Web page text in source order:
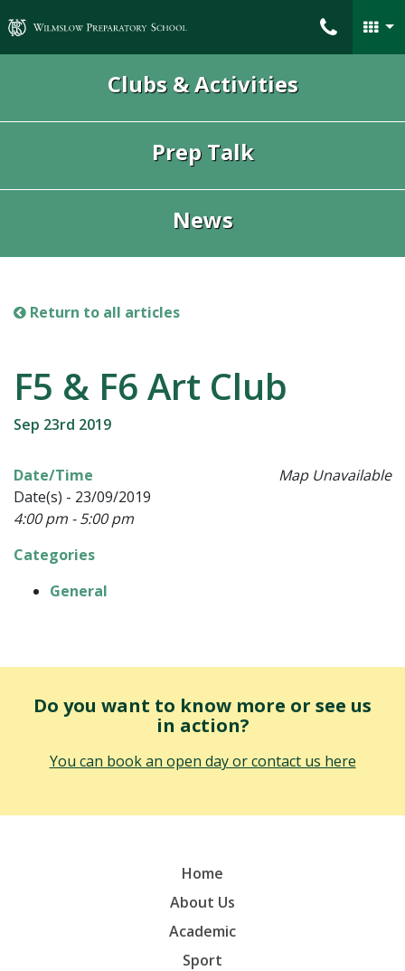
Wilmslow Preparatory School
Clubs & Activities
Prep Talk
News
Return to all articles
F5 & F6 Art Club
Sep 23rd 2019
Map Unavailable
Date/Time
Date(s) - 23/09/2019
4:00 pm - 5:00 pm
Categories
General
Do you want to know more or see us
in action?
You can book an open day or contact us here
Home
About Us
Academic
Sport